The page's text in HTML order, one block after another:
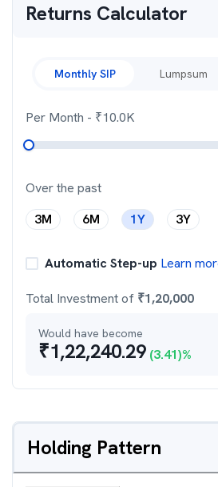
Returns Calculator
Monthly SIP Lumpsum
Per Month - ₹10.0K
Over the past
3M
6M 1Y 3Y
Automatic Step-up Learn
Total Investment of ₹1,20,000
Would have become
₹1,22,240.29 (3.41)%
Holding Pattern